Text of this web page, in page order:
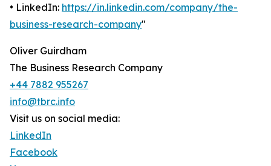
• LinkedIn: https://in.linkedin.com/company/the-
business-research-company"
Oliver Guirdham
The Business Research Company
+44 7882 955267
info@tbrc.info
Visit us on social media:
LinkedIn
Facebook